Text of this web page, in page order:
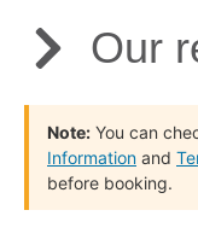
Our
Note: You can
Information and
before booking.